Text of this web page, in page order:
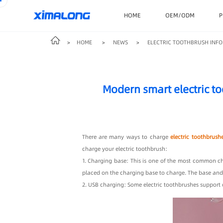
HOME OEM/ODM
> HOME > NEWS > ELECTRIC TOOTHBRUSH
Modern smart electric
There are many ways to chargeelectric
charge your electric toothbrush:
1. Charging base: This is one of the most
placed on the charging base to charge. The base
2. USB charging: Some electric toothbrushes